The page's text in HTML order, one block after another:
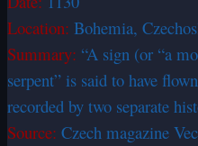
Location: Bohemia,
Summary: “A sign (or “a
serpent” is said to have
recorded by two separate
Source: Czech magazine